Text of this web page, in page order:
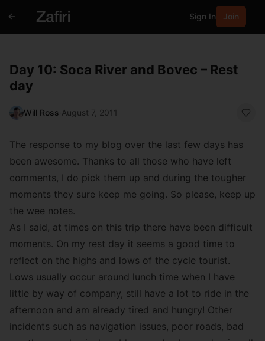
Sign In Join
Day 10: Soca River and Bovec – Rest
day
Will Ross August 7, 2011
The response to my blog over the last few days has
been awesome. Thanks to all those who have left
comments, I do pick them up and during the tougher
moments they sure keep me going. So please, keep up
the wee notes.
As I said, at times on this trip there have been difficult
moments. On my rest day it seems a good time to
reflect on the highs and lows of the cycle tourist.
Lows usually occur around lunch time when I have
little by way of company, still have a lot to ride in the
afternoon and am already tired and hungry! Other
incidents such as navigation issues, poor roads, bad